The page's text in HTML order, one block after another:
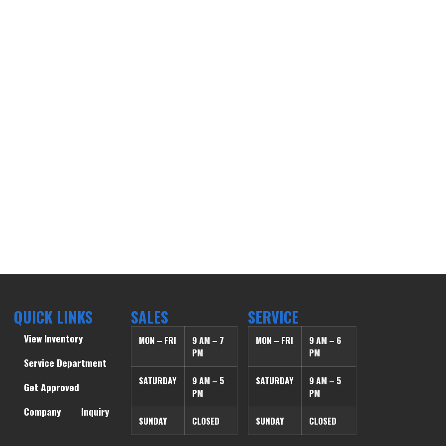
QUICK LINKS
View Inventory
Service Department
Get Approved
Company
Inquiry
SALES
MON – FRI
9 AM – 7
PM
SATURDAY
9 AM – 5
PM
SUNDAY CLOSED
SERVICE
MON – FRI
9 AM – 6
PM
SATURDAY
9 AM – 5
PM
SUNDAY CLOSED